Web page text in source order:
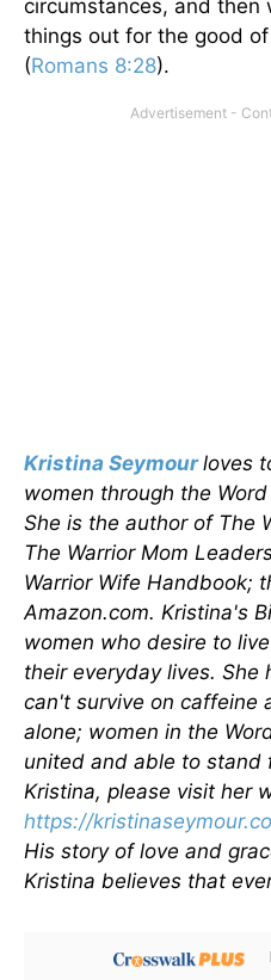
circumstances, and then
things out for the good
(Romans 8:28).
Kristina Seymour loves
women through the
She is the author of The
The Warrior Mom
Warrior Wife Handbook;
Amazon.com. Kristina's
women who desire to
their everyday lives. She
can't survive on caffeine
alone; women in the
united and able to stand
Kristina, please visit her
https://
His story of love and
Kristina believes that